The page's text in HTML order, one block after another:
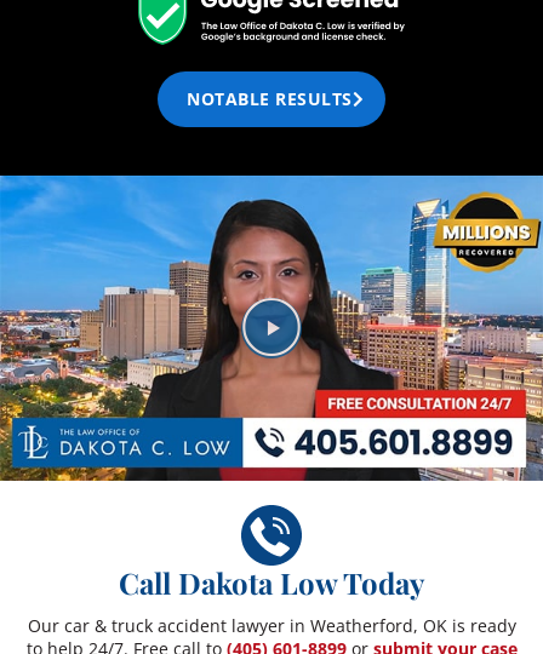
NOTABLE RESULTS
Call Dakota Low Today
Our car & truck accident lawyer in Weatherford, OK is ready
to help 24/7. Free call to (405) 601-8899or submit your case